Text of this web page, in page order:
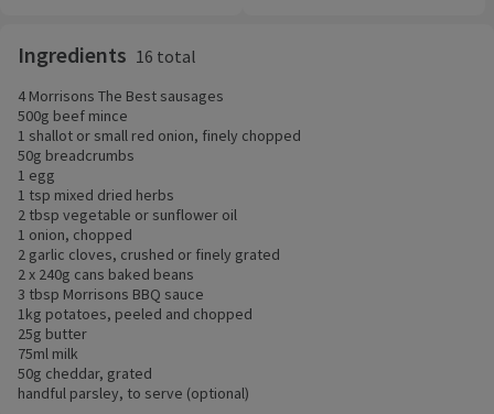
Ingredients 16 total
4 Morrisons The Best sausages
500g beef mince
1 shallot or small red onion, finely chopped
50g breadcrumbs
1 egg
1 tsp mixed dried herbs
2 tbsp vegetable or sunflower oil
1 onion, chopped
2 garlic cloves, crushed or finely grated
2 x 240g cans baked beans
3 tbsp Morrisons BBQ sauce
1kg potatoes, peeled and chopped
25g butter
75ml milk
50g cheddar, grated
handful parsley, to serve (optional)